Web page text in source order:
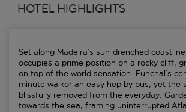
HOTEL HIGHLIGHTS
Set along Madeira’s sun-drenched
occupies a prime position on a rocky cliff,
on top of the world sensation. Funchal’s
minute walkor an easy hop by bus, yet the
blissfully removed from the everyday.
towards the sea, framing uninterrupted